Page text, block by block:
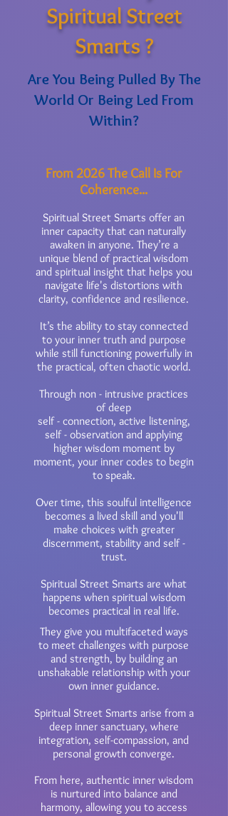
Spiritual Street
Smarts ?
Are You Being Pulled By The
World Or Being Led From
Within?
From 2026 The Call Is For
Coherence...
Spiritual Street Smarts offer an
inner capacity that can naturally
awaken in anyone. They’re a
unique blend of practical wisdom
and spiritual insight that helps you
navigate life's distortions with
clarity, confidence and resilience.
It’s the ability to stay connected
to your inner truth and purpose
while still functioning powerfully in
the practical, often chaotic world.
Through non - intrusive practices
of deep
self - connection, active listening,
self - observation and applying
higher wisdom moment by
moment, your inner codes to begin
to speak.
Over time, this soulful intelligence
becomes a lived skill and you'll
make choices with greater
discernment, stability and self -
trust.
​Spiritual Street Smarts are what
happens when spiritual wisdom
becomes practical in real life.
​They give you multifaceted ways
to meet challenges with purpose
and strength, by building an
unshakable relationship with your
own inner guidance.
Spiritual Street Smarts arise from a
deep inner sanctuary, where
integration, self-compassion, and
personal growth converge.
From here, authentic inner wisdom
is nurtured into balance and
harmony, allowing you to access